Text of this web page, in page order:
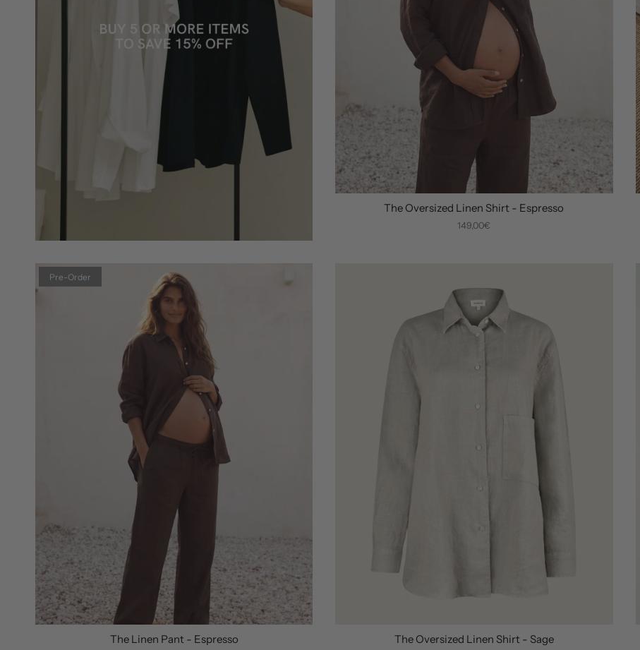
The Oversized Linen Shirt - Espresso
149,00€
Pre-Order
The Linen Pant - Espresso The Oversized Linen Shirt - Sage